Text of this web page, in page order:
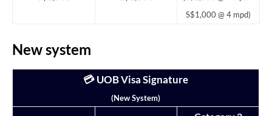
S$1,000 @ 4 mpd)
New system
💳 UOB Visa Signature
(New System)